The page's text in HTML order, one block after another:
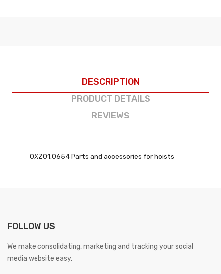
DESCRIPTION
PRODUCT DETAILS
REVIEWS
0XZ01.0654 Parts and accessories for hoists
FOLLOW US
We make consolidating, marketing and tracking your social
media website easy.